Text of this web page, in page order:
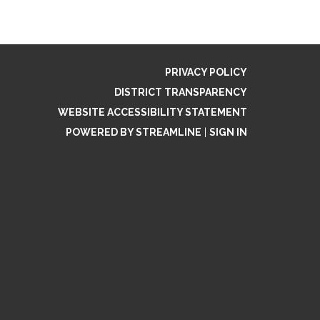
PRIVACY POLICY
DISTRICT TRANSPARENCY
WEBSITE ACCESSIBILITY STATEMENT
POWERED BY STREAMLINE
SIGN IN